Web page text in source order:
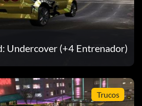
Engine/Exhaust Package
Tires; Liberty Gardens Sprint Track
ZX3; Atlantica Circuit Track
Level 1 E.C.U. and Fuel
Undercover (+4 Entrenador)
Trucos